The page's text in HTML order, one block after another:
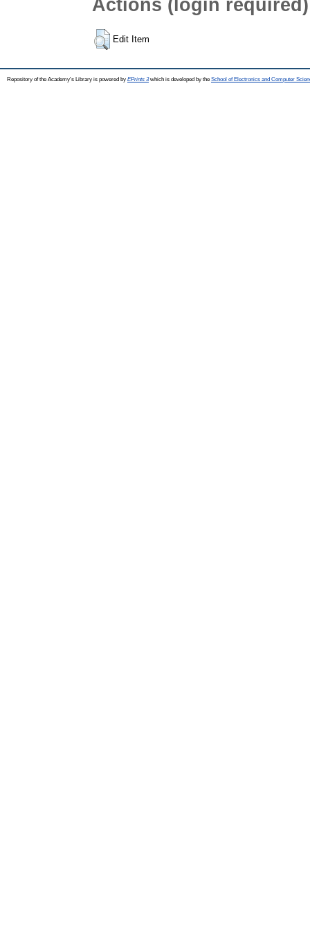
Actions (login required)
Edit Item
Repository of the Academy's Library is powered by EPrints 3which is developed by the School of Electronics and Computer